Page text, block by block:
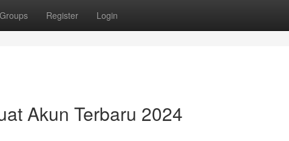
Groups Register Login
Akun Terbaru 2024